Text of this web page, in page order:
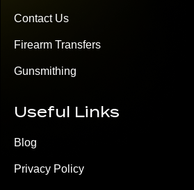
Contact Us
Firearm Transfers
Gunsmithing
Useful Links
Blog
Privacy Policy